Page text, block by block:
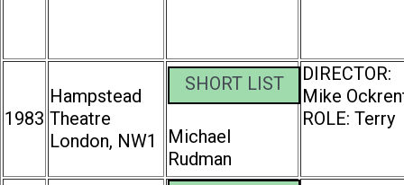
1983
Hampstead
Theatre
London, NW1
SHORT LIST
Michael
Rudman
DIRECTOR:
Mike
ROLE: Terry